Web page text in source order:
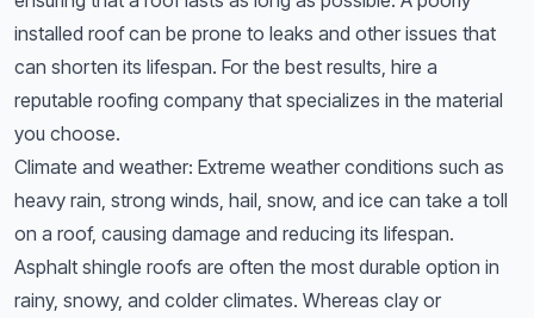
installed roof can be prone to leaks and other issues that
can shorten its lifespan. For the best results, hire a
reputable roofing company that specializes in the material
you choose.
Climate and weather: Extreme weather conditions such as
heavy rain, strong winds, hail, snow, and ice can take a toll
on a roof, causing damage and reducing its lifespan.
Asphalt shingle roofs are often the most durable option in
rainy, snowy, and colder climates. Whereas clay or